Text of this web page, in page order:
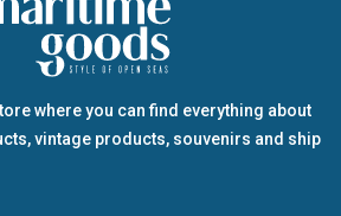
where you can find everything about
vintage products, souvenirs and ship